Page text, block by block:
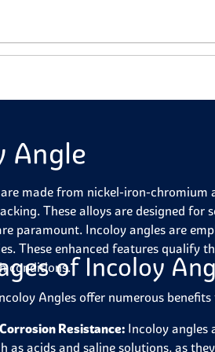
Angle
made from nickel-iron-
These alloys are designed for
paramount. Incoloy angles are
These enhanced features qualify
conditions.of Incoloy
Angles offer numerous
Resistance: Incoloy angles
as acids and saline solutions, as